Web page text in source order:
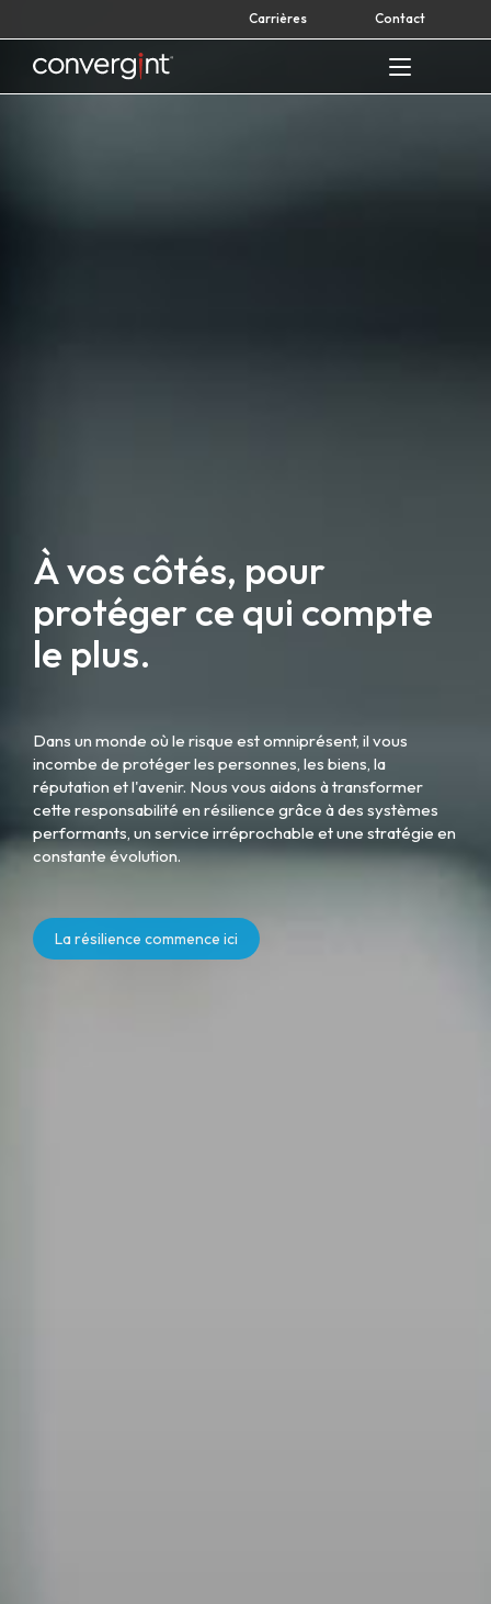
to
content
Carrières Contact
Home
À vos côtés, pour
protéger ce qui compte
le plus.
Dans un monde où le risque est omniprésent, il vous
incombe de protéger les personnes, les biens, la
réputation et l'avenir. Nous vous aidons à transformer
cette responsabilité en résilience grâce à des systèmes
performants, un service irréprochable et une stratégie en
constante évolution.
La résilience commence ici